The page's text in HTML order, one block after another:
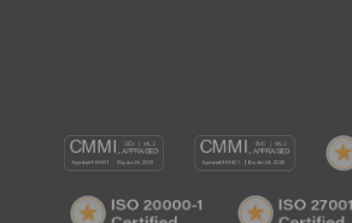
CMMI
DEV/3
ISO